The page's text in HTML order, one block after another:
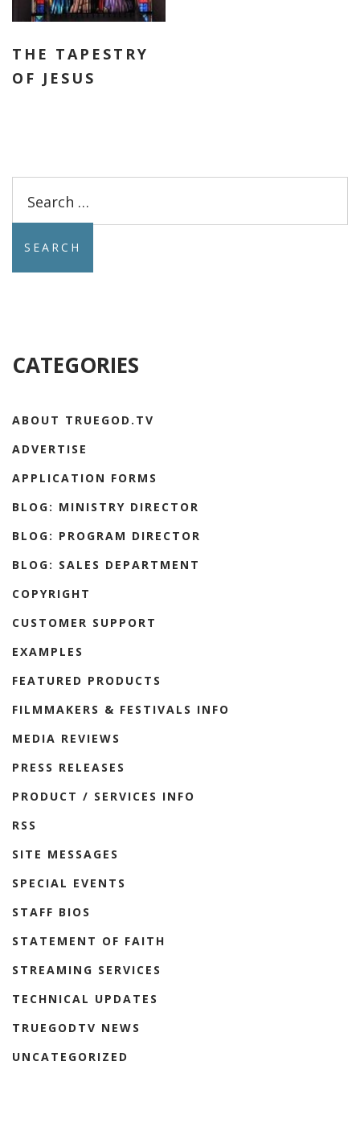
THE TAPESTRY
OF JESUS
for:
CATEGORIES
ABOUT TRUEGOD.TV
ADVERTISE
APPLICATION FORMS
BLOG: MINISTRY DIRECTOR
BLOG: PROGRAM DIRECTOR
BLOG: SALES DEPARTMENT
COPYRIGHT
CUSTOMER SUPPORT
EXAMPLES
FEATURED PRODUCTS
FILMMAKERS & FESTIVALS INFO
MEDIA REVIEWS
PRESS RELEASES
PRODUCT / SERVICES INFO
RSS
SITE MESSAGES
SPECIAL EVENTS
STAFF BIOS
STATEMENT OF FAITH
STREAMING SERVICES
TECHNICAL UPDATES
TRUEGODTV NEWS
UNCATEGORIZED